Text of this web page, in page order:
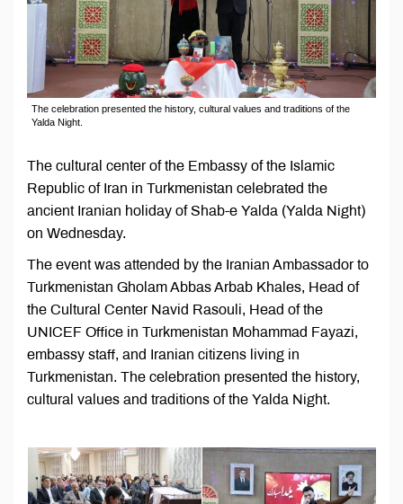
The celebration presented the history, cultural values and traditions of the
Yalda Night.
The cultural center of the Embassy of the Islamic
Republic of Iran in Turkmenistan celebrated the
ancient Iranian holiday of Shab-e Yalda (Yalda Night)
on Wednesday.
The event was attended by the Iranian Ambassador to
Turkmenistan Gholam Abbas Arbab Khales, Head of
the Cultural Center Navid Rasouli, Head of the
UNICEF Office in Turkmenistan Mohammad Fayazi,
embassy staff, and Iranian citizens living in
Turkmenistan. The celebration presented the history,
cultural values and traditions of the Yalda Night.